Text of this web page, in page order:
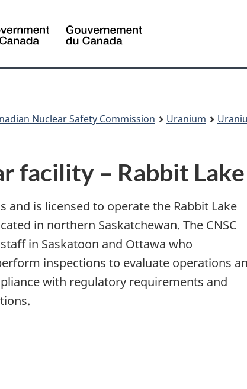
Canada
Nuclear Safety Commission Uranium
facility – Rabbit
and is licensed to operate the Rabbit Lake
in northern Saskatchewan. The CNSC
in Saskatoon and Ottawa who
inspections to evaluate operations
with regulatory requirements and